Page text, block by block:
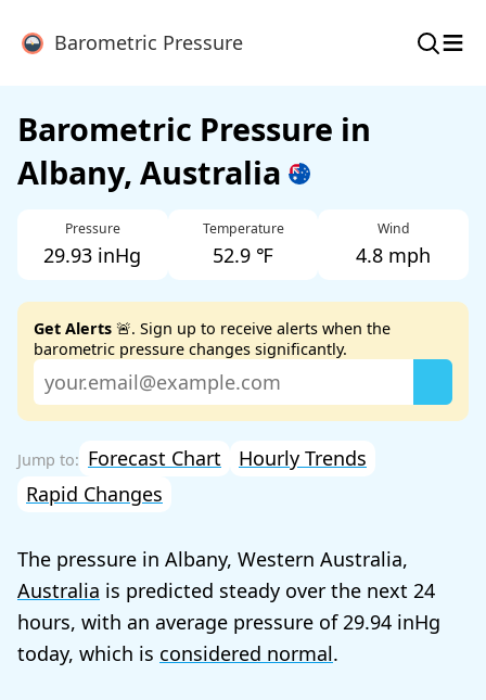
Barometric Pressure ≡
Barometric Pressure in
Albany, Australia
Pressure
29.93 inHg
Temperature
52.9 ℉
Wind
4.8 mph
Get Alerts 🚨. Sign up to receive alerts when the
barometric pressure changes significantly.
Forecast Chart
Hourly Trends
Rapid Changes
The pressure in Albany, Western Australia,
Australia is predicted steady over the next 24
hours, with an average pressure of 29.94
today, which is considered normal.